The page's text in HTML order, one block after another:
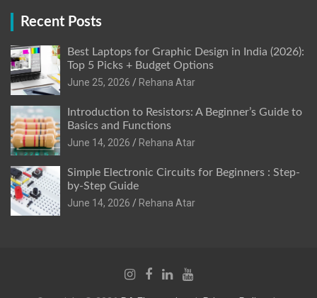
Recent Posts
Best Laptops for Graphic Design in India (2026):
Top 5 Picks + Budget Options
June 25, 2026
Rehana Atar
Introduction to Resistors: A Beginner’s Guide to
Basics and Functions
June 14, 2026
Rehana Atar
Simple Electronic Circuits for Beginners : Step-
by-Step Guide
June 14, 2026
Rehana Atar